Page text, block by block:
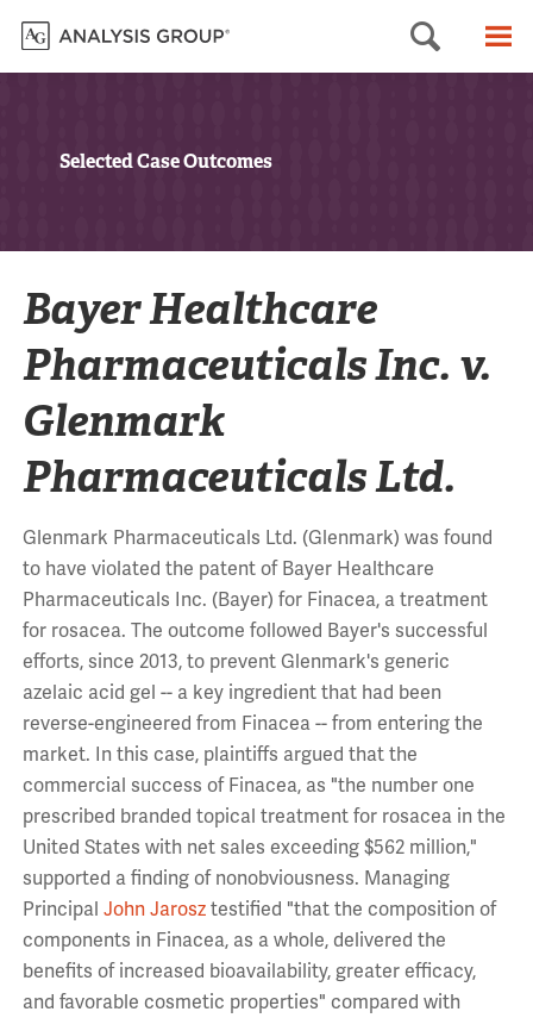
Search
Selected Case Outcomes
Bayer Healthcare
Pharmaceuticals Inc. v.
Glenmark
Pharmaceuticals Ltd.
Glenmark Pharmaceuticals Ltd. (Glenmark) was found
to have violated the patent of Bayer Healthcare
Pharmaceuticals Inc. (Bayer) for Finacea, a treatment
for rosacea. The outcome followed Bayer's successful
efforts, since 2013, to prevent Glenmark's generic
azelaic acid gel -- a key ingredient that had been
reverse-engineered from Finacea -- from entering the
market. In this case, plaintiffs argued that the
commercial success of Finacea, as "the number one
prescribed branded topical treatment for rosacea in the
United States with net sales exceeding $562 million,"
supported a finding of nonobviousness. Managing
Principal John Jarosztestified "that the composition of
components in Finacea, as a whole, delivered the
benefits of increased bioavailability, greater efficacy,
and favorable cosmetic properties" compared with